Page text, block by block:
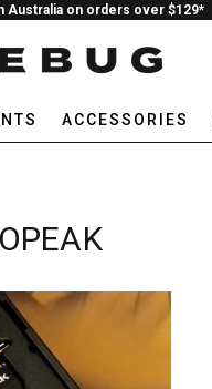
Australia on orders over $129*
ACCESSORIES